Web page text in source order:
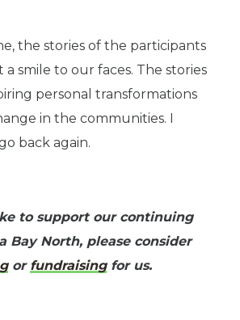
the stories of the participants
smile to our faces. The stories
personal transformations
in the communities. I
back again.
to support our continuing
Bay North, please consider
or fundraisingfor us.